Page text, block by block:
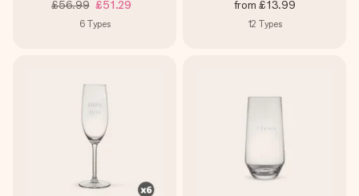
£56.99 £51.29
6 Types
from £13.99
12 Types